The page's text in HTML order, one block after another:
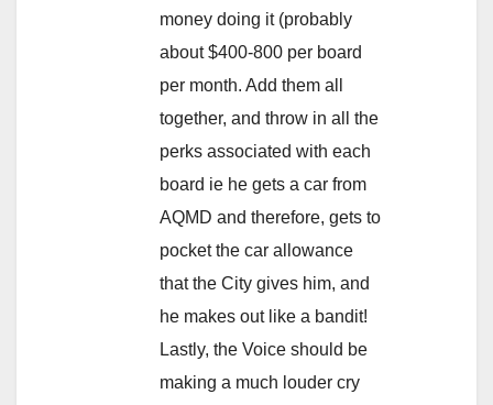
money doing it (probably
about $400-800 per board
per month. Add them all
together, and throw in all the
perks associated with each
board ie he gets a car from
AQMD and therefore, gets to
pocket the car allowance
that the City gives him, and
he makes out like a bandit!
Lastly, the Voice should be
making a much louder cry